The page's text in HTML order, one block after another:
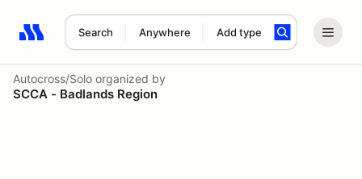
Search Anywhere Add type
Search results: No search term
Autocross/Solo organized by
SCCA - Badlands Region